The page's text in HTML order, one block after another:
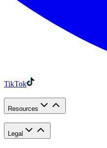
TikTok
Resources
Legal